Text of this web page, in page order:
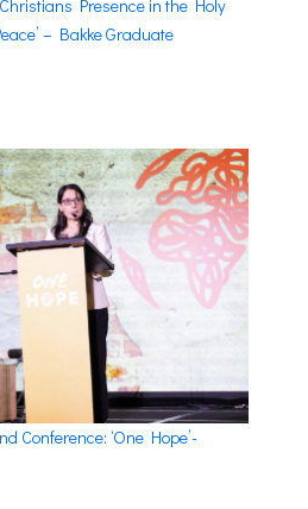
Presence in the Holy
– Bakke Graduate
Conference: ‘One Hope’-